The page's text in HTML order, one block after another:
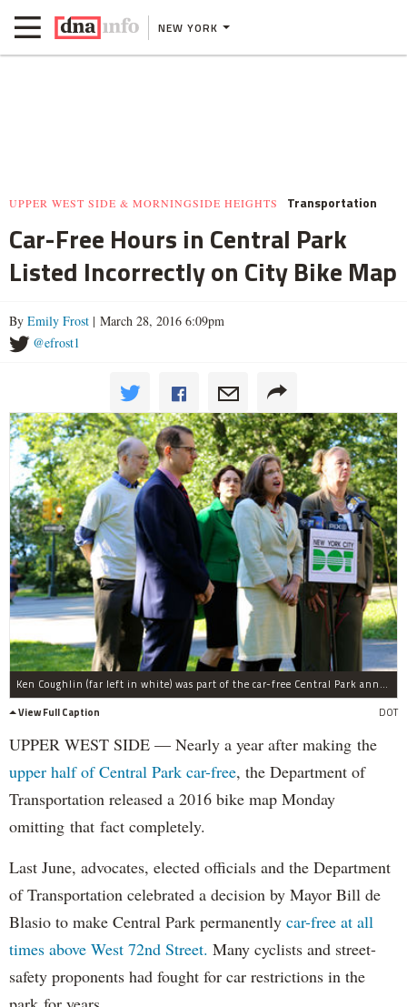
NEW YORK
UPPER WEST SIDE & MORNINGSIDE HEIGHTS Transportation
Car-Free Hours in Central Park
Listed Incorrectly on City Bike Map
By Emily Frost | March 28, 2016 6:09pm
@efrost1
Ken Coughlin (far left in white) was part of the car-free Central Park announcement as a tribute to his advocacy.
View Full Caption
DOT
UPPER WEST SIDE — Nearly a year after making the
upper half of Central Park car-free, the Department of
Transportation released a 2016 bike map Monday
omitting that fact completely.
Last June, advocates, elected officials and the Department
of Transportation celebrated a decision by Mayor Bill de
Blasio to make Central Park permanently car-free at all
times above West 72nd Street. Many cyclists and street-
safety proponents had fought for car restrictions in the